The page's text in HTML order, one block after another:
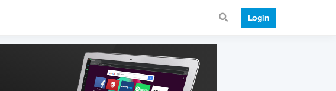
Login